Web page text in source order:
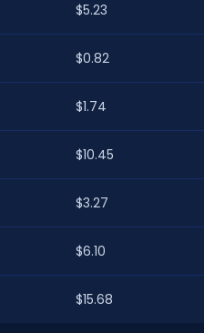
$5.23
$0.82
$1.74
$10.45
$3.27
$6.10
$15.68